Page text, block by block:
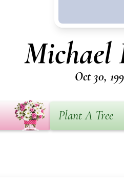
Michael
Oct 30,
Plant A Tree